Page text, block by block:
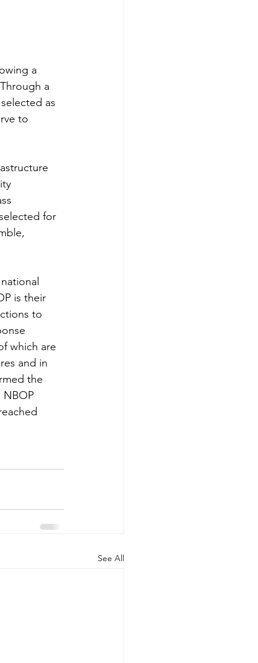
a
a
as
to
for
is their
to
which are
and in
the
NBOP
See All